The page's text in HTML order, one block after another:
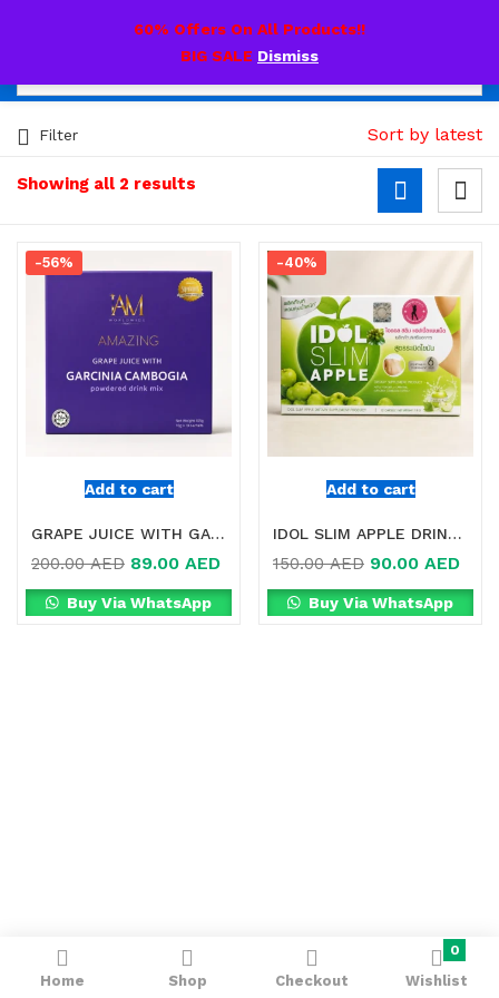
60% Offers On All Products!!
BIG SALE Dismiss
Home Shop Checkout
0
Wishlist
Showing all 2 results
Filter Sort by latest
Add to cart
-56%
GRAPE JUICE WITH GARCINIA CAMBOGIA IN DUBAI
200.00AED 89.00 AED
Buy Via WhatsApp
Add to cart
-40%
IDOL SLIM APPLE DRINK FOR WEIGHT LOSS IN DUBAI
150.00AED 90.00 AED
Buy Via WhatsApp